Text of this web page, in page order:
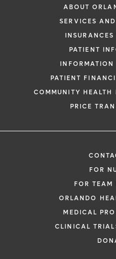
ABOUT
SERVICES
PATIENT
PATIENT
COMMUNITY HEALTH
PRICE
FOR
FOR TEAM
ORLANDO
MEDICAL
CLINICAL